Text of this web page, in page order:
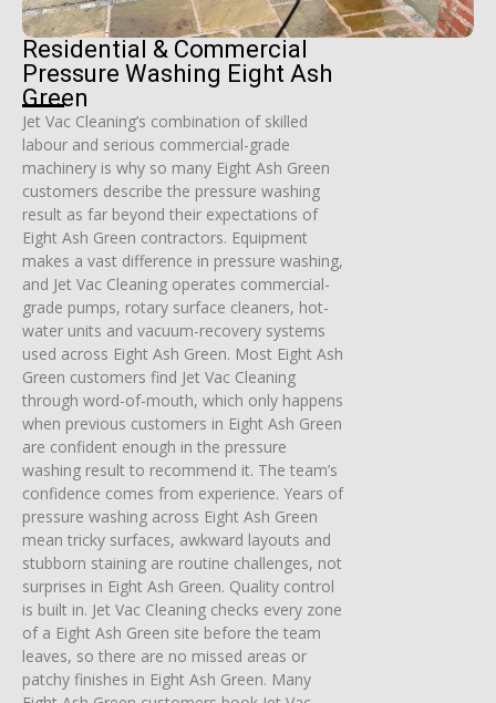
Residential & Commercial
Pressure Washing Eight Ash
Green
Jet Vac Cleaning’s combination of skilled
labour and serious commercial-grade
machinery is why so many Eight Ash Green
customers describe the pressure washing
result as far beyond their expectations of
Eight Ash Green contractors. Equipment
makes a vast difference in pressure washing,
and Jet Vac Cleaning operates commercial-
grade pumps, rotary surface cleaners, hot-
water units and vacuum-recovery systems
used across Eight Ash Green. Most Eight Ash
Green customers find Jet Vac Cleaning
through word-of-mouth, which only happens
when previous customers in Eight Ash Green
are confident enough in the pressure
washing result to recommend it. The team’s
confidence comes from experience. Years of
pressure washing across Eight Ash Green
mean tricky surfaces, awkward layouts and
stubborn staining are routine challenges, not
surprises in Eight Ash Green. Quality control
is built in. Jet Vac Cleaning checks every zone
of a Eight Ash Green site before the team
leaves, so there are no missed areas or
patchy finishes in Eight Ash Green. Many